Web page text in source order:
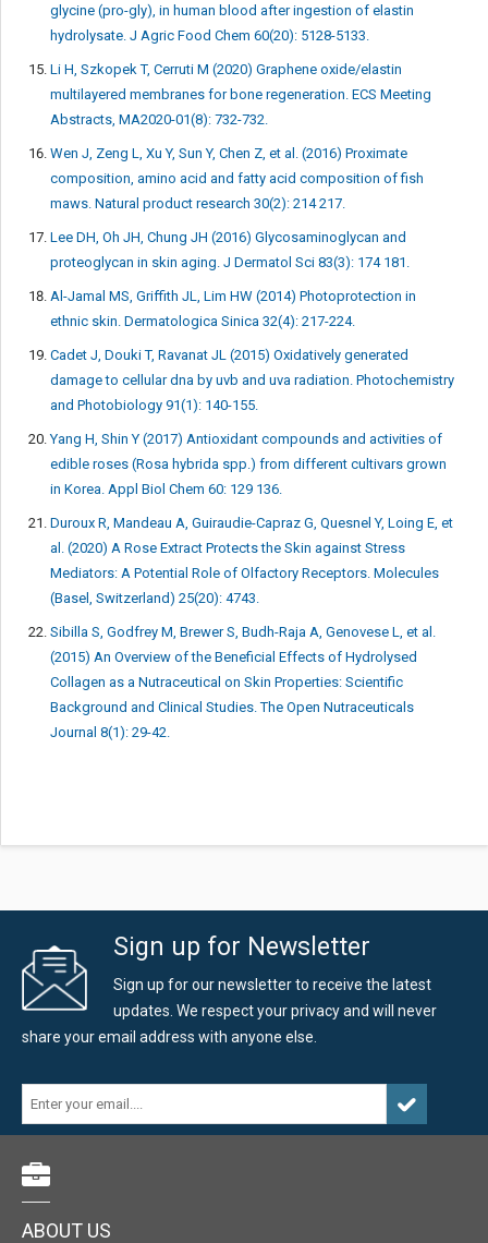
glycine (pro-gly), in human blood after ingestion of elastin
hydrolysate. J Agric Food Chem 60(20): 5128-5133.
Li H, Szkopek T, Cerruti M (2020) Graphene oxide/elastin
multilayered membranes for bone regeneration. ECS Meeting
Abstracts, MA2020-01(8): 732-732.
Wen J, Zeng L, Xu Y, Sun Y, Chen Z, et al. (2016) Proximate
composition, amino acid and fatty acid composition of fish
maws. Natural product research 30(2): 214 217.
Lee DH, Oh JH, Chung JH (2016) Glycosaminoglycan and
proteoglycan in skin aging. J Dermatol Sci 83(3): 174 181.
Al-Jamal MS, Griffith JL, Lim HW (2014) Photoprotection in
ethnic skin. Dermatologica Sinica 32(4): 217-224.
Cadet J, Douki T, Ravanat JL (2015) Oxidatively generated
damage to cellular dna by uvb and uva radiation. Photochemistry
and Photobiology 91(1): 140-155.
Yang H, Shin Y (2017) Antioxidant compounds and activities of
edible roses (Rosa hybrida spp.) from different cultivars grown
in Korea. Appl Biol Chem 60: 129 136.
Duroux R, Mandeau A, Guiraudie-Capraz G, Quesnel Y, Loing E, et
al. (2020) A Rose Extract Protects the Skin against Stress
Mediators: A Potential Role of Olfactory Receptors. Molecules
(Basel, Switzerland) 25(20): 4743.
Sibilla S, Godfrey M, Brewer S, Budh-Raja A, Genovese L, et al.
(2015) An Overview of the Beneficial Effects of Hydrolysed
Collagen as a Nutraceutical on Skin Properties: Scientific
Background and Clinical Studies. The Open Nutraceuticals
Journal 8(1): 29-42.
Sign up for Newsletter
Sign up for our newsletter to receive the latest
updates. We respect your privacy and will never
share your email address with anyone else.
ABOUT US